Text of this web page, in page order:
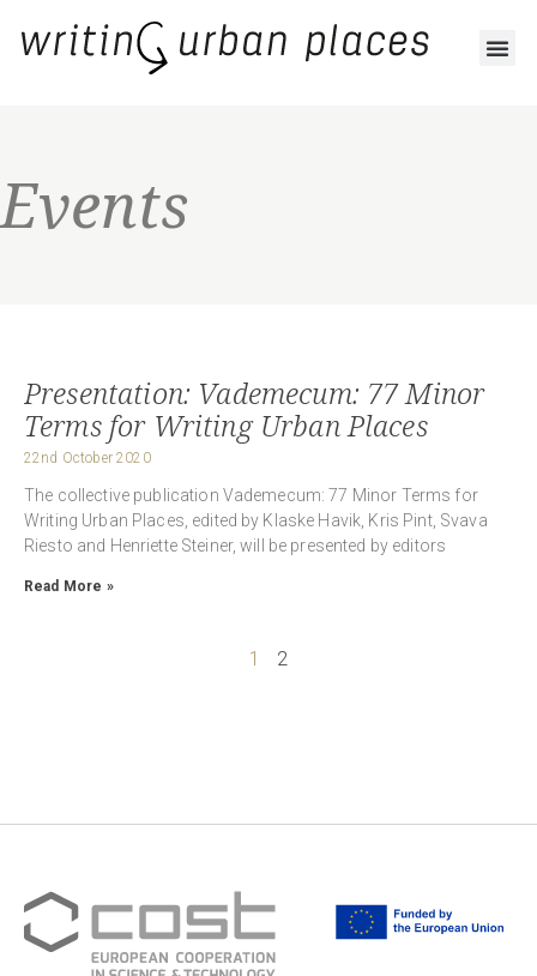
Events
Presentation: Vademecum: 77 Minor
Terms for Writing Urban Places
22nd October 2020
The collective publication Vademecum: 77 Minor Terms for
Writing Urban Places, edited by Klaske Havik, Kris Pint, Svava
Riesto and Henriette Steiner, will be presented by editors
Read More »
1 2